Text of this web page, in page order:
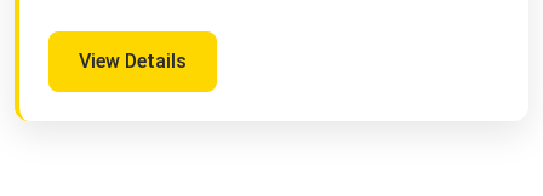
View Details